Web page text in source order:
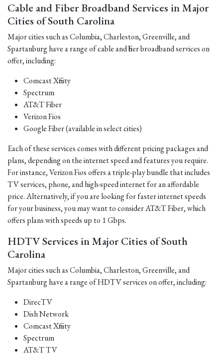
Cable and Fiber Broadband Services in Major
Cities of South Carolina
Major cities such as Columbia, Charleston, Greenville, and
Spartanburg have a range of cable and fiber broadband services on
offer, including:
Comcast Xfinity
Spectrum
AT&T Fiber
Verizon Fios
Google Fiber (available in select cities)
Each of these services comes with different pricing packages and
plans, depending on the internet speed and features you require.
For instance, Verizon Fios offers a triple-play bundle that includes
TV services, phone, and high-speed internet for an affordable
price. Alternatively, if you are looking for faster internet speeds
for your business, you may want to consider AT&T Fiber, which
offers plans with speeds up to 1 Gbps.
HDTV Services in Major Cities of South
Carolina
Major cities such as Columbia, Charleston, Greenville, and
Spartanburg have a range of HDTV services on offer, including:
DirecTV
Dish Network
Comcast Xfinity
Spectrum
AT&T TV